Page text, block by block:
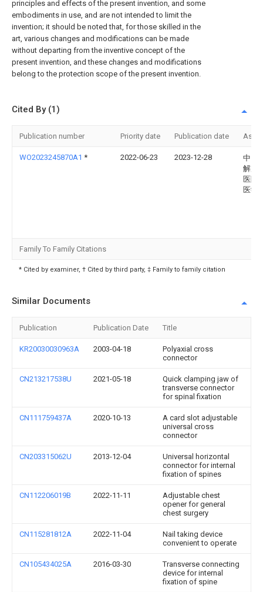
principles and effects of the present invention, and some
embodiments in use, and are not intended to limit the
invention; it should be noted that, for those skilled in the
art, various changes and modifications can be made
without departing from the inventive concept of the
present invention, and these changes and modifications
belong to the protection scope of the present invention.
Cited By (1)
Publication number Priority date Publication date
WO2023245870A1 * 2022-06-23 2023-12-28
中国
解放
医院
医学
Family To Family Citations
* Cited by examiner, † Cited by third party, ‡ Family to family citation
Similar Documents
Publication Publication Date Title
KR20030030963A 2003-04-18
Polyaxial cross
connector
CN213217538U 2021-05-18
Quick clamping jaw of
transverse connector
for spinal fixation
CN111759437A 2020-10-13
A card slot adjustable
universal cross
connector
CN203315062U 2013-12-04
Universal horizontal
connector for internal
fixation of spines
CN112206019B 2022-11-11
Adjustable chest
opener for general
chest surgery
CN115281812A 2022-11-04
Nail taking device
convenient to operate
CN105434025A 2016-03-30
Transverse connecting
device for internal
fixation of spine